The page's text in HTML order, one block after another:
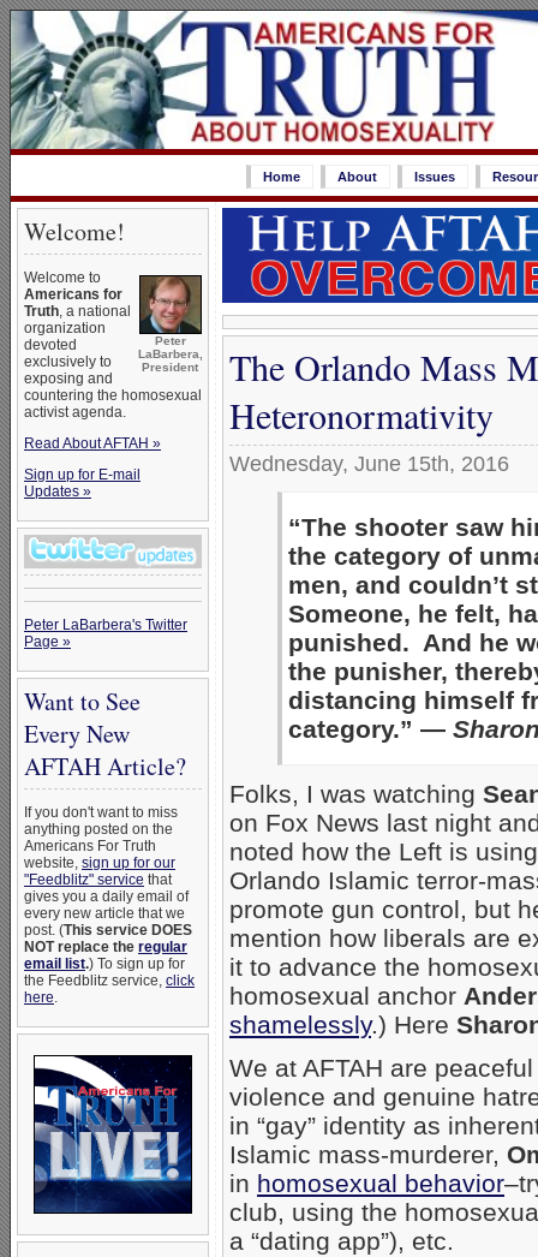
Home About Issues
Welcome!
Peter
LaBarbera,
President
Welcome to
Americans for
Truth, a national
organization
devoted
exclusively to
exposing and
countering the homosexual
activist agenda.
Read About AFTAH »
Sign up for E-mail
Updates »
Peter LaBarbera's Twitter
Page »
Want to See
Every New
AFTAH Article?
If you don't want to miss
anything posted on the
Americans For Truth
website, sign up for our
"Feedblitz" service that
gives you a daily email of
every new article that we
post. (This service DOES
NOT replace the regular
email list.) To sign up for
the Feedblitz service, click
here.
The Orlando Mass
Heteronormativity
Wednesday, June 15th, 2016
“The shooter saw
the category of
men, and couldn’t
Someone, he felt,
punished. And he
the punisher,
distancing himself
category.” —
Folks, I was watching
on Fox News last night
noted how the Left is
Orlando Islamic terror-
promote gun control, but
mention how liberals are
it to advance the
homosexual anchor
shamelessly.) Here
We at AFTAH are
violence and genuine
in “gay” identity as
Islamic mass-murderer,
in homosexual behavior
club, using the
a “dating app”), etc.